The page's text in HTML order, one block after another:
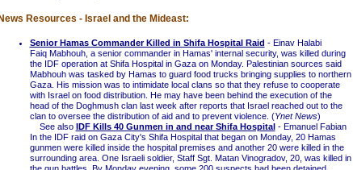
News Resources - Israel and the Mideast:
Senior Hamas Commander Killed in Shifa Hospital Raid - Einav Halabi
Faiq Mabhouh, a senior commander in Hamas' internal security, was killed during
the IDF operation at Shifa Hospital in Gaza on Monday. Palestinian sources said
Mabhouh was tasked by Hamas to guard food trucks bringing supplies to northern
Gaza. His mission was to intimidate local clans so that they refuse to cooperate
with Israel on food distribution. He may have been behind the execution of the
head of the Doghmush clan last week after reports that Israel reached out to the
clan to oversee the distribution of aid and to prevent violence. (Ynet News)
See also IDF Kills 40 Gunmen in and near Shifa Hospital- Emanuel Fabian
In the IDF raid on Gaza City's Shifa Hospital that began on Monday, 20 Hamas
gunmen were killed inside the hospital premises and another 20 were killed in the
surrounding area. One Israeli soldier, Staff Sgt. Matan Vinogradov, 20, was killed in